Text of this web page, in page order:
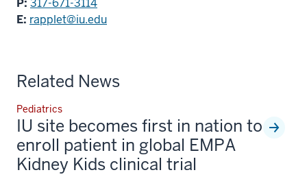
P: 317-671-3114
E: rapplet@iu.edu
Related News
Pediatrics
IU site becomes first in nation to
enroll patient in global EMPA
Kidney Kids clinical trial